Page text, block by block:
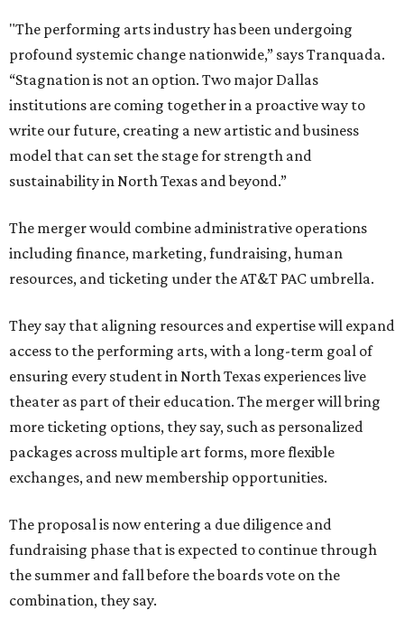
"The performing arts industry has been undergoing
profound systemic change nationwide,” says Tranquada.
“Stagnation is not an option. Two major Dallas
institutions are coming together in a proactive way to
write our future, creating a new artistic and business
model that can set the stage for strength and
sustainability in North Texas and beyond.”
The merger would combine administrative operations
including finance, marketing, fundraising, human
resources, and ticketing under the AT&T PAC umbrella.
They say that aligning resources and expertise will expand
access to the performing arts, with a long-term goal of
ensuring every student in North Texas experiences live
theater as part of their education. The merger will bring
more ticketing options, they say, such as personalized
packages across multiple art forms, more flexible
exchanges, and new membership opportunities.
The proposal is now entering a due diligence and
fundraising phase that is expected to continue through
the summer and fall before the boards vote on the
combination, they say.